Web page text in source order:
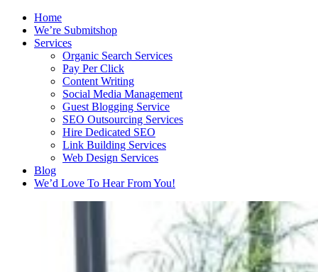
Home
We’re Submitshop
Services
Organic Search Services
Pay Per Click
Content Writing
Social Media Management
Guest Blogging Service
SEO Outsourcing Services
Hire Dedicated SEO
Link Building Services
Web Design Services
Blog
We’d Love To Hear From You!